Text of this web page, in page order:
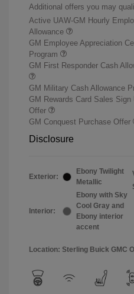
Additional offers you may
Active UAW-GM Hourly
Allowance
GM Employee Appreciation
Program
GM First Responder Cash
GM Military Cash Allowance
GM Rewards Card Sales Sign
Offer
GM Conquest Purchase Offer
Disclosure
Exterior:
Ebony Twilight
Metallic
Interior:
Ebony with Sky
Cool Gray and
Ebony interior
accent
Location: Sterling Buick GMC